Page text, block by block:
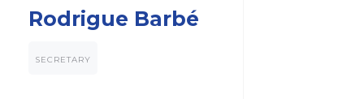
Rodrigue Barbé
SECRETARY